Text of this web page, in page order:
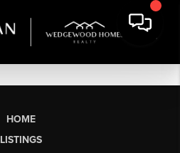
HOME
LISTINGS